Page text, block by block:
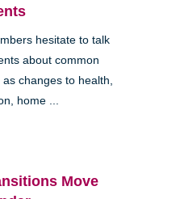
hesitate to talk
about common
changes to health,
home ...
Move